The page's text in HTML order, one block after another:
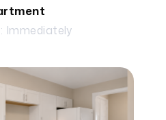
Immediately